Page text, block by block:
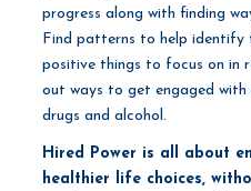
progress along with finding
Find patterns to help identify
positive things to focus on in
out ways to get engaged
drugs and alcohol.
Hired Power is all about
healthier life choices,